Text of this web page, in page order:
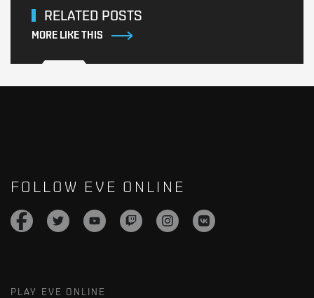
RELATED POSTS
MORE LIKE THIS
FOLLOW EVE ONLINE
PLAY EVE ONLINE